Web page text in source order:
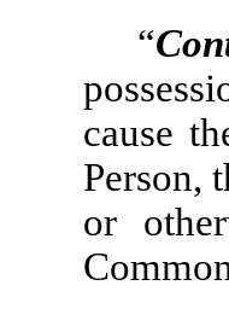
“
cause
Person,
or